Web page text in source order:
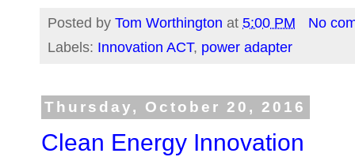
Posted by Tom Worthington at 5:00 PM
No
Labels: Innovation ACT, power adapter
Thursday, October 20, 2016
Clean Energy Innovation